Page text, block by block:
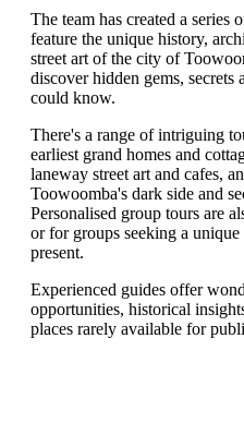
The team has created a
feature the unique history,
street art of the city of
discover hidden gems, secrets
could know.
There's a range of intriguing
earliest grand homes and
laneway street art and cafes,
Toowoomba's dark side and
Personalised group tours are
or for groups seeking a
present.
Experienced guides offer
opportunities, historical
places rarely available for